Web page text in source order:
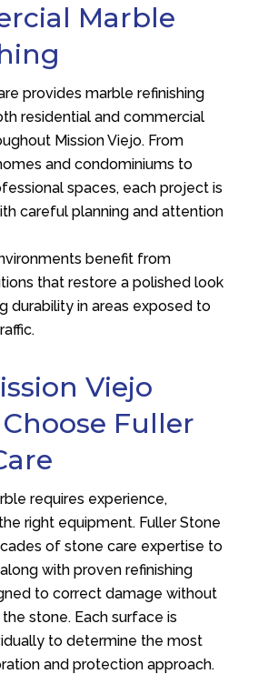
Marble
provides marble refinishing
residential and commercial
Mission Viejo. From
and condominiums to
spaces, each project is
careful planning and attention
benefit from
that restore a polished look
durability in areas exposed to
Viejo
Fuller
requires experience,
right equipment. Fuller Stone
of stone care expertise to
with proven refinishing
to correct damage without
stone. Each surface is
to determine the most
and protection approach.